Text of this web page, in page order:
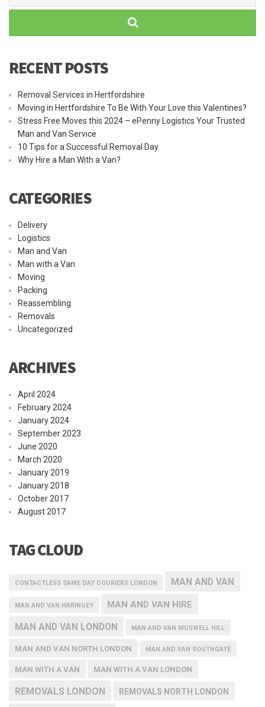
RECENT POSTS
Removal Services in Hertfordshire
Moving in Hertfordshire To Be With Your Love this Valentines?
Stress Free Moves this 2024 – ePenny Logistics Your Trusted
Man and Van Service
10 Tips for a Successful Removal Day
Why Hire a Man With a Van?
CATEGORIES
Delivery
Logistics
Man and Van
Man with a Van
Moving
Packing
Reassembling
Removals
Uncategorized
ARCHIVES
April 2024
February 2024
January 2024
September 2023
June 2020
March 2020
January 2019
January 2018
October 2017
August 2017
TAG CLOUD
CONTACTLESS SAME DAY COURIERS LONDON MAN AND VAN
MAN AND VAN HARINGEY MAN AND VAN HIRE
MAN AND VAN LONDON MAN AND VAN MUSWELL HILL
MAN AND VAN NORTH LONDON MAN AND VAN SOUTHGATE
MAN WITH A VAN MAN WITH A VAN LONDON
REMOVALS LONDON REMOVALS NORTH LONDON